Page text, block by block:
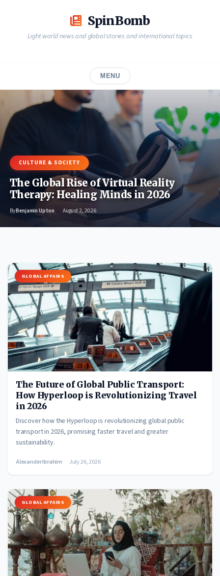
SpinBomb
Light world news and global stories and international topics
MENU
CULTURE & SOCIETY
The Global Rise of Virtual Reality
Therapy: Healing Minds in 2026
ByBenjamin Upton August 2, 2026
GLOBAL AFFAIRS
The Future of Global Public Transport:
How Hyperloop is Revolutionizing Travel
in 2026
Discover how the Hyperloop is revolutionizing global public
transport in 2026, promising faster travel and greater
sustainability.
Alexander Ibrahim July 26, 2026
GLOBAL AFFAIRS